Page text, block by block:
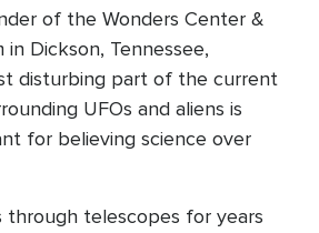
of the Wonders Center &
in Dickson, Tennessee,
disturbing part of the current
UFOs and aliens is
for believing science over
through telescopes for years